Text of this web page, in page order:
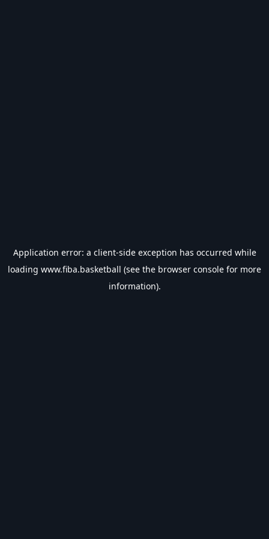
Application error: a client-side exception has occurred while
loading www.fiba.basketball (see the browser console for more
information).